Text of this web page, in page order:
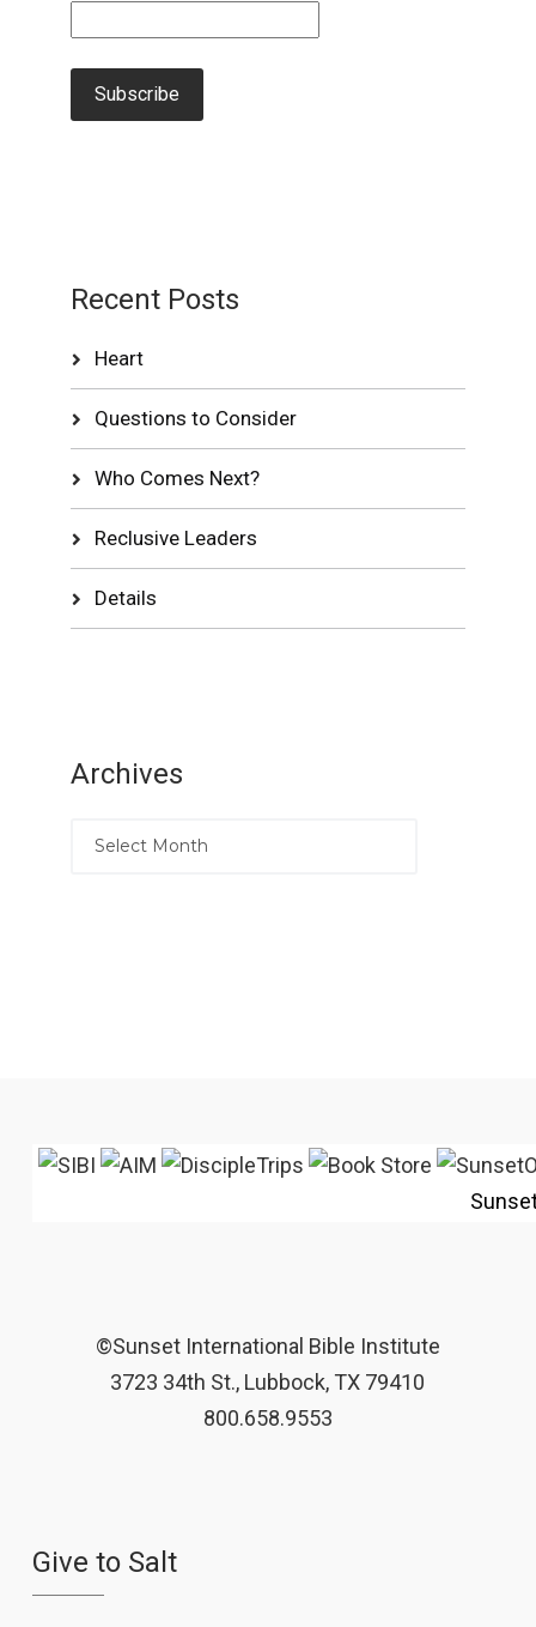
Recent Posts
Heart
Questions to Consider
Who Comes Next?
Reclusive Leaders
Details
Archives
©Sunset International Bible Institute
3723 34th St., Lubbock, TX 79410
800.658.9553
Give to Salt